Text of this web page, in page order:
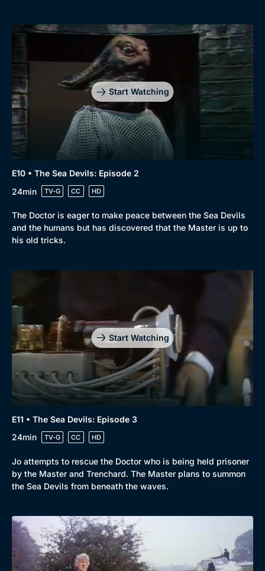
Start Watching
E10 • The Sea Devils: Episode 2
24min
TV-G CC HD
The Doctor is eager to make peace between the Sea Devils
and the humans but has discovered that the Master is up to
his old tricks.
Start Watching
E11 • The Sea Devils: Episode 3
24min
TV-G CC HD
Jo attempts to rescue the Doctor who is being held prisoner
by the Master and Trenchard. The Master plans to summon
the Sea Devils from beneath the waves.